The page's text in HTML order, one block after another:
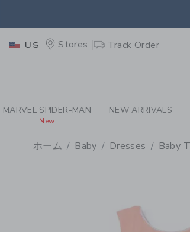
US Stores Track Order
MARVEL SPIDER-MAN
New
NEW ARRIVALS
ホーム Baby Dresses Baby